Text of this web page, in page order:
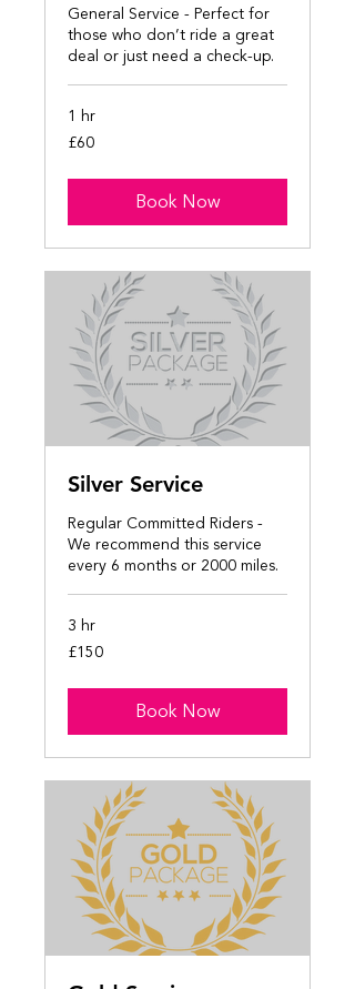
General Service - Perfect for
those who don’t ride a great
deal or just need a check-up.
1 hr
60
British
£60
Book Now
Silver Service
Regular Committed Riders -
We recommend this service
every 6 months or 2000 miles.
3 hr
150
British
£150
Book Now